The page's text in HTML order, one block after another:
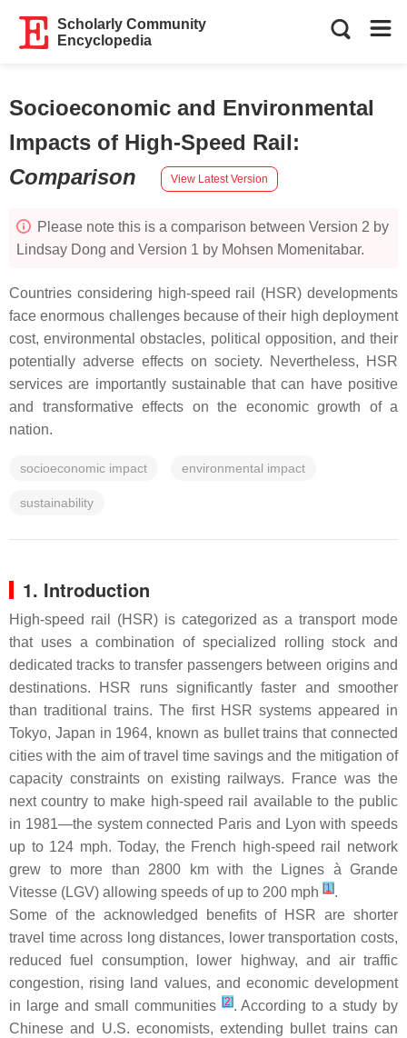
Scholarly Community
Encyclopedia
Socioeconomic and Environmental
Impacts of High-Speed Rail:
Comparison
View Latest Version
Please note this is a comparison between Version 2 by
Lindsay Dong and Version 1 by Mohsen Momenitabar.
Countries considering high-speed rail (HSR) developments
face enormous challenges because of their high deployment
cost, environmental obstacles, political opposition, and their
potentially adverse effects on society. Nevertheless, HSR
services are importantly sustainable that can have positive
and transformative effects on the economic growth of a
nation.
socioeconomic impact environmental impact
sustainability
1. Introduction
High-speed rail (HSR) is categorized as a transport mode
that uses a combination of specialized rolling stock and
dedicated tracks to transfer passengers between origins and
destinations. HSR runs significantly faster and smoother
than traditional trains. The first HSR systems appeared in
Tokyo, Japan in 1964, known as bullet trains that connected
cities with the aim of travel time savings and the mitigation of
capacity constraints on existing railways. France was the
next country to make high-speed rail available to the public
in 1981—the system connected Paris and Lyon with speeds
up to 124 mph. Today, the French high-speed rail network
grew to more than 2800 km with the Lignes à Grande
Vitesse (LGV) allowing speeds of up to 200 mph [1].
Some of the acknowledged benefits of HSR are shorter
travel time across long distances, lower transportation costs,
reduced fuel consumption, lower highway, and air traffic
congestion, rising land values, and economic development
in large and small communities [2]. According to a study by
Chinese and U.S. economists, extending bullet trains can